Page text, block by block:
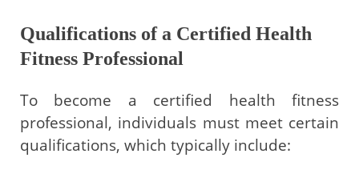
Qualifications of a Certified Health
Fitness Professional
To become a certified health fitness
professional, individuals must meet certain
qualifications, which typically include: